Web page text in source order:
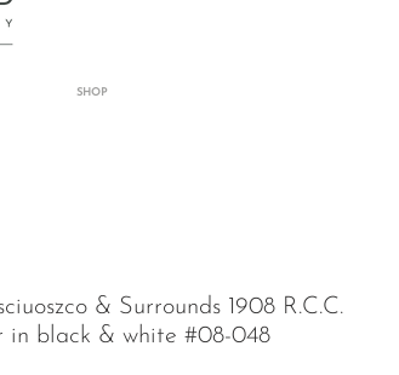
SHOP
& Surrounds 1908 R.C.C.
in black & white #08-048